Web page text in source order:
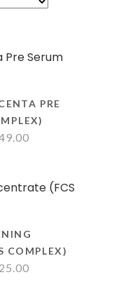
PRE
COMPLEX)
25.00